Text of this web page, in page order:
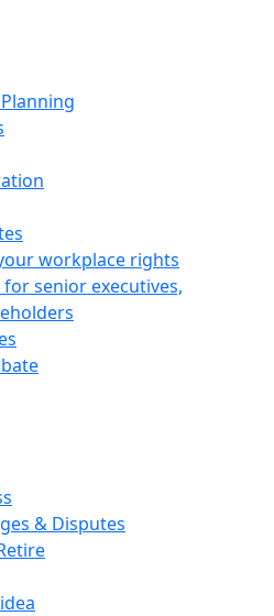
workplace rights
senior executives,
& Disputes